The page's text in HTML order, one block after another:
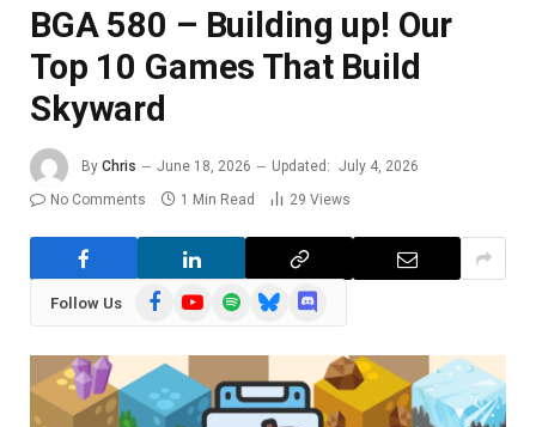
BGA 580 – Building up! Our
Top 10 Games That Build
Skyward
By Chris June 18, 2026 Updated: July 4, 2026
No Comments
1 Min Read 29 Views
Follow Us FacebookYouTubeSpotifyBlueskyDiscord